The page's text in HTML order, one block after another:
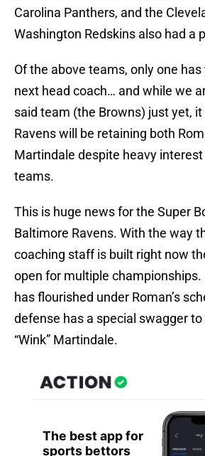
Carolina Panthers, and the
Washington Redskins also had a
Of the above teams, only one
next head coach… and while we
said team (the Browns) just yet,
Ravens will be retaining both
Martindale despite heavy
teams.
This is huge news for the Super
Baltimore Ravens. With the way
coaching staff is built right now
open for multiple championships.
has flourished under Roman’s
defense has a special swagger
“Wink” Martindale.